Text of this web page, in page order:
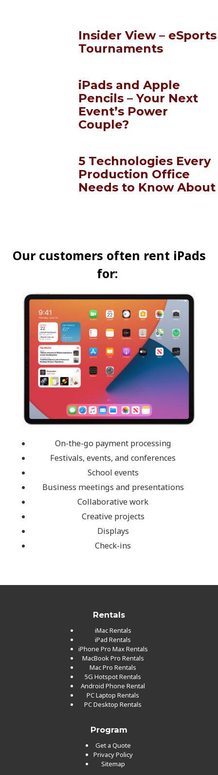
Insider View – eSports
Tournaments
iPads and Apple
Pencils – Your Next
Event’s Power
Couple?
5 Technologies Every
Production Office
Needs to Know About
Our customers often rent iPads
for:
On-the-go payment processing
Festivals, events, and conferences
School events
Business meetings and presentations
Collaborative work
Creative projects
Displays
Check-ins
Rentals
iMac Rentals
iPad Rentals
iPhone Pro Max Rentals
MacBook Pro Rentals
Mac Pro Rentals
5G Hotspot Rentals
Android Phone Rental
PC Laptop Rentals
PC Desktop Rentals
Program
Get a Quote
Privacy Policy
Sitemap